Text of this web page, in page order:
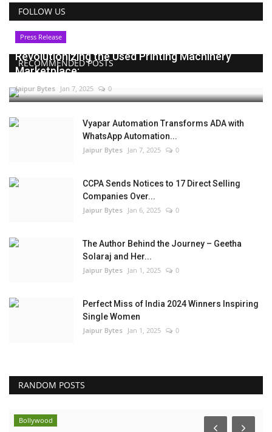
FOLLOW US
RECOMMENDED POSTS
Press Release
Revolutionizing the Used Printing Machinery
Marketplace:...
Jaipur Bytes Jan 7, 2025 0
Vyapar Automation Transforms ADA with
WhatsApp Automation...
Jaipur Bytes Jan 7, 2025 0
CCPA Sends Notices to 17 Direct Selling
Companies Over...
Jaipur Bytes Jan 6, 2025 0
The Author Behind the Journey – Geetha
Solaraj and Her...
Jaipur Bytes Jan 1, 2025 0
Perfect Miss of India 2024 Winners Inspiring
Single Women
Jaipur Bytes Jan 1, 2025 0
RANDOM POSTS
Bollywood